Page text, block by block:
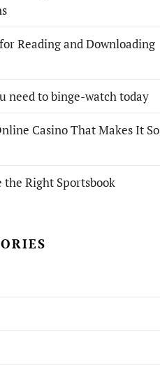
Reading and Downloading
need to binge-watch today
Casino That Makes It So
the Right Sportsbook